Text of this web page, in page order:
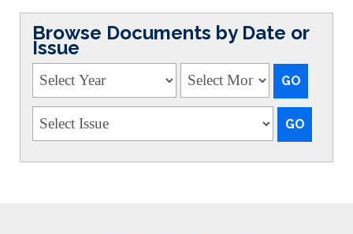
Browse Documents by Date or
Issue